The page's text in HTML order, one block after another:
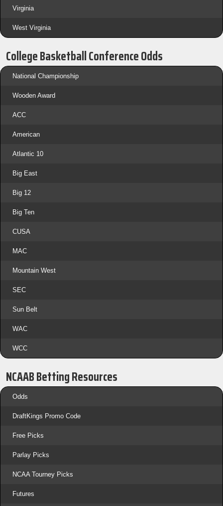
Virginia
West Virginia
College Basketball Conference Odds
National Championship
Wooden Award
ACC
American
Atlantic 10
Big East
Big 12
Big Ten
CUSA
MAC
Mountain West
SEC
Sun Belt
WAC
WCC
NCAAB Betting Resources
Odds
DraftKings Promo Code
Free Picks
Parlay Picks
NCAA Tourney Picks
Futures